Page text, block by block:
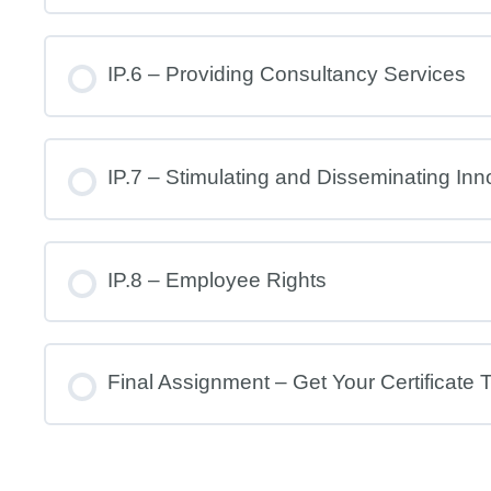
IP.6 – Providing Consultancy Services
IP.7 – Stimulating and Disseminating
IP.8 – Employee Rights
Final Assignment – Get Your Certificate